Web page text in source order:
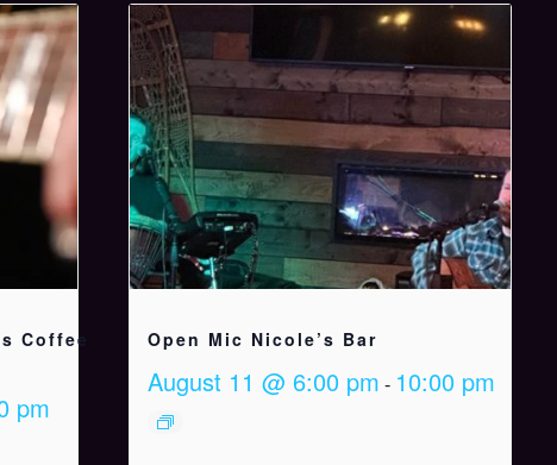
Coffee
pm
Open Mic Nicole’s Bar
August 11 @ 6:00 pm - 10:00 pm